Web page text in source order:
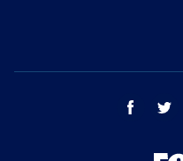
facebook